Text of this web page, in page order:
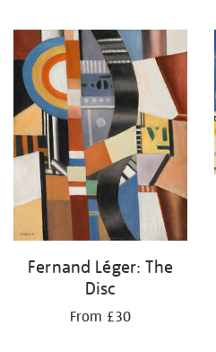
Fernand Léger: The
Disc
From £30